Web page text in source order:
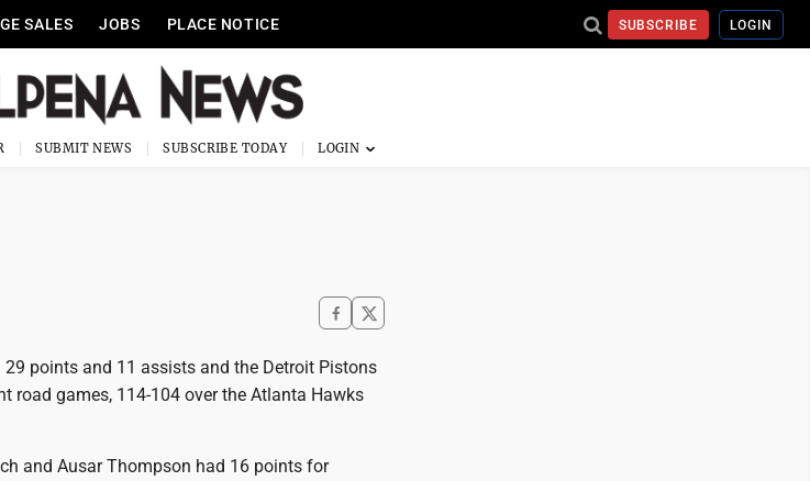
SALES JOBS PLACE NOTICE SUBSCRIBE LOGIN
SUBMIT NEWS SUBSCRIBE TODAY
29 points and 11 assists and the Detroit Pistons
road games, 114-104 over the Atlanta Hawks
and Ausar Thompson had 16 points for